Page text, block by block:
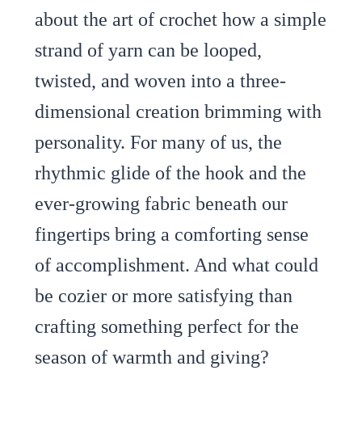
about the art of crochet how a simple
strand of yarn can be looped,
twisted, and woven into a three-
dimensional creation brimming with
personality. For many of us, the
rhythmic glide of the hook and the
ever-growing fabric beneath our
fingertips bring a comforting sense
of accomplishment. And what could
be cozier or more satisfying than
crafting something perfect for the
season of warmth and giving?